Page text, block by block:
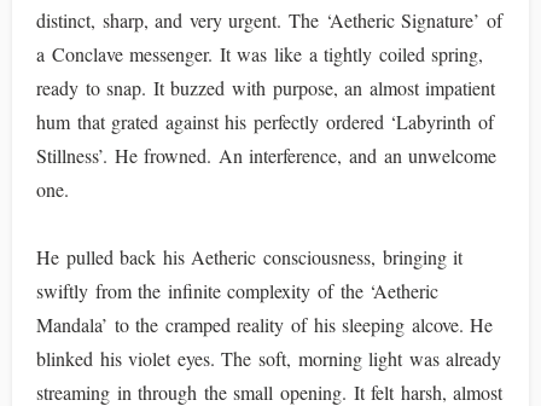
distinct, sharp, and very urgent. The ‘Aetheric Signature’ of
a Conclave messenger. It was like a tightly coiled spring,
ready to snap. It buzzed with purpose, an almost impatient
hum that grated against his perfectly ordered ‘Labyrinth of
Stillness’. He frowned. An interference, and an unwelcome
one.
He pulled back his Aetheric consciousness, bringing it
swiftly from the infinite complexity of the ‘Aetheric
Mandala’ to the cramped reality of his sleeping alcove. He
blinked his violet eyes. The soft, morning light was already
streaming in through the small opening. It felt harsh, almost